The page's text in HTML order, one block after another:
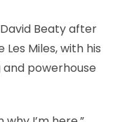
Beaty after
Miles, with his
powerhouse